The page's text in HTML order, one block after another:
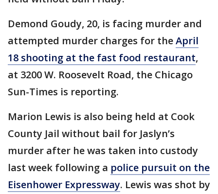
Demond Goudy, 20, is facing murder and
attempted murder charges for theApril
18 shooting at the fast food restaurant,
at 3200 W. Roosevelt Road, the Chicago
Sun-Times is reporting.
Marion Lewis is also being held at Cook
County Jail without bail for Jaslyn’s
murder after he was taken into custody
last week following a police pursuit on the
Eisenhower Expressway. Lewis was shot by